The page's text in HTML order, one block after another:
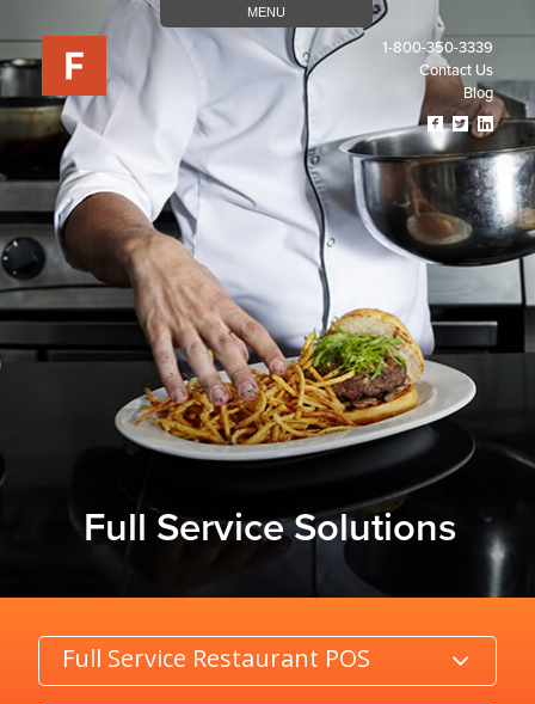
MENU
1-800-350-3339
Contact Us
Blog
Visit
Our
Facebook
Page
(opens
In
Tab)
Visit
Our
Twitter
Page
(opens
In
Tab)
Visit
Our
Page
In
A
New
Tab)
Full Service Solutions
Category